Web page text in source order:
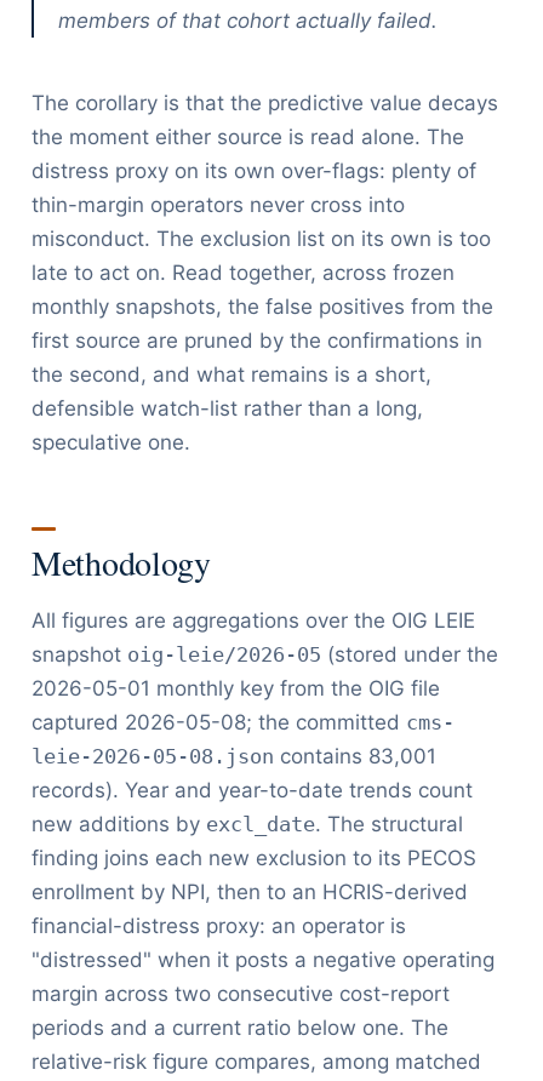
members of that cohort actually failed.
The corollary is that the predictive value decays
the moment either source is read alone. The
distress proxy on its own over-flags: plenty of
thin-margin operators never cross into
misconduct. The exclusion list on its own is too
late to act on. Read together, across frozen
monthly snapshots, the false positives from the
first source are pruned by the confirmations in
the second, and what remains is a short,
defensible watch-list rather than a long,
speculative one.
Methodology
All figures are aggregations over the OIG LEIE
snapshot oig-leie/2026-05 (stored under the
2026-05-01 monthly key from the OIG file
captured 2026-05-08; the committed cms-
leie-2026-05-08.json contains 83,001
records). Year and year-to-date trends count
new additions by excl_date. The structural
finding joins each new exclusion to its PECOS
enrollment by NPI, then to an HCRIS-derived
financial-distress proxy: an operator is
"distressed" when it posts a negative operating
margin across two consecutive cost-report
periods and a current ratio below one. The
relative-risk figure compares, among matched